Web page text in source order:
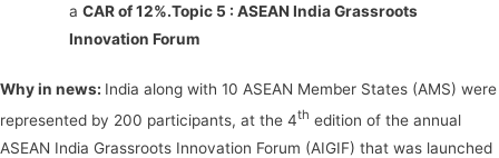
a CAR of 12%.Topic 5 : ASEAN India Grassroots
Innovation Forum
Why in news: India along with 10 ASEAN Member States (AMS) were
represented by 200 participants, at the 4th edition of the annual
ASEAN India Grassroots Innovation Forum (AIGIF) that was launched